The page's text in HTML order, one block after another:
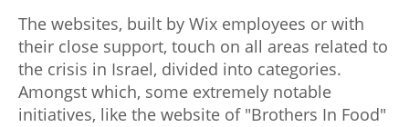
The websites, built by Wix employees or with
their close support, touch on all areas related to
the crisis in Israel, divided into categories.
Amongst which, some extremely notable
initiatives, like the website of "Brothers In Food"